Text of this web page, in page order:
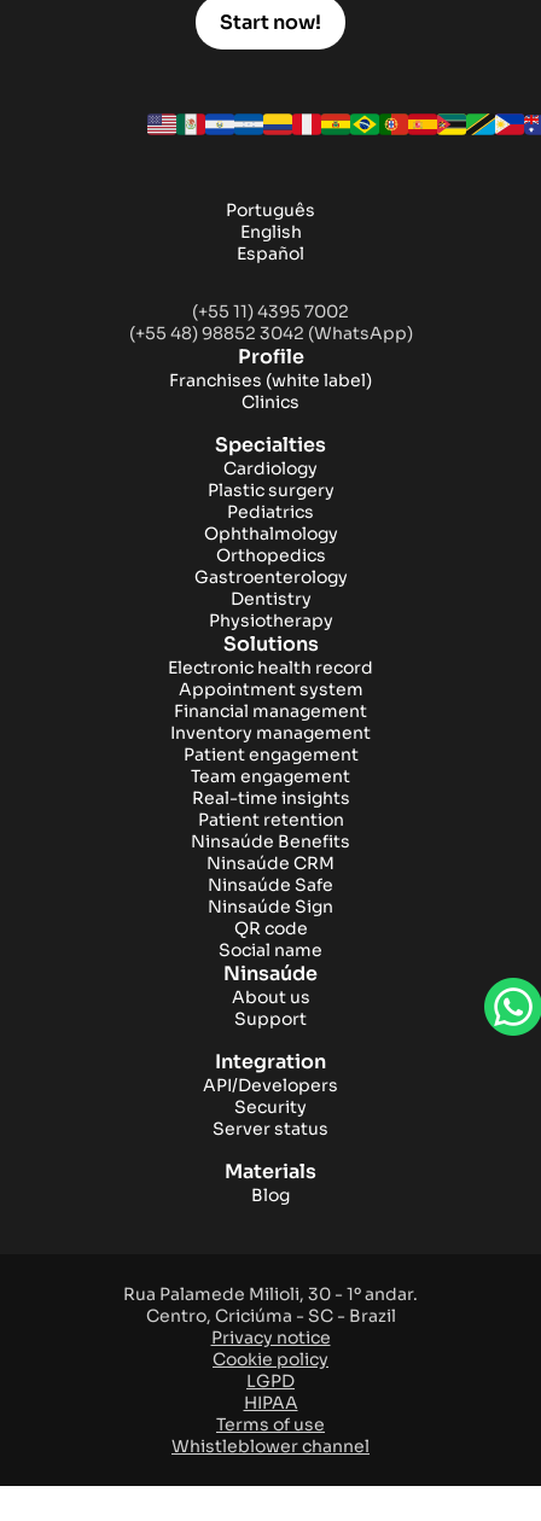
Start now!
Português
English
Español
(+55 11) 4395 7002
(+55 48) 98852 3042 (WhatsApp)
Profile
Franchises (white label)
Clinics
Specialties
Cardiology
Plastic surgery
Pediatrics
Ophthalmology
Orthopedics
Gastroenterology
Dentistry
Physiotherapy
Solutions
Electronic health record
Appointment system
Financial management
Inventory management
Patient engagement
Team engagement
Real-time insights
Patient retention
Ninsaúde Benefits
Ninsaúde CRM
Ninsaúde Safe
Ninsaúde Sign
QR code
Social name
Ninsaúde
About us
Support
Integration
API/Developers
Security
Server status
Materials
Blog
Rua Palamede Milioli, 30 - 1º andar.
Centro, Criciúma - SC - Brazil
Privacy notice
Cookie policy
LGPD
HIPAA
Terms of use
Whistleblower channel